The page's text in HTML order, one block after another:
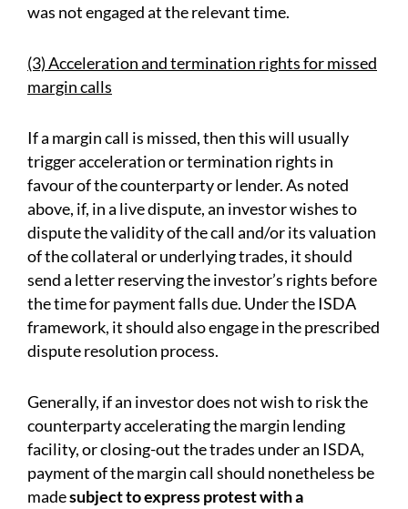
was not engaged at the relevant time.
(3) Acceleration and termination rights for missed
margin calls
If a margin call is missed, then this will usually
trigger acceleration or termination rights in
favour of the counterparty or lender. As noted
above, if, in a live dispute, an investor wishes to
dispute the validity of the call and/or its valuation
of the collateral or underlying trades, it should
send a letter reserving the investor’s rights before
the time for payment falls due. Under the ISDA
framework, it should also engage in the prescribed
dispute resolution process.
Generally, if an investor does not wish to risk the
counterparty accelerating the margin lending
facility, or closing-out the trades under an ISDA,
payment of the margin call should nonetheless be
madesubject to express protest with a